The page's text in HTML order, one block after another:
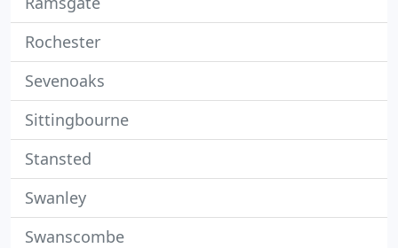
Rochester
Sevenoaks
Sittingbourne
Stansted
Swanley
Swanscombe